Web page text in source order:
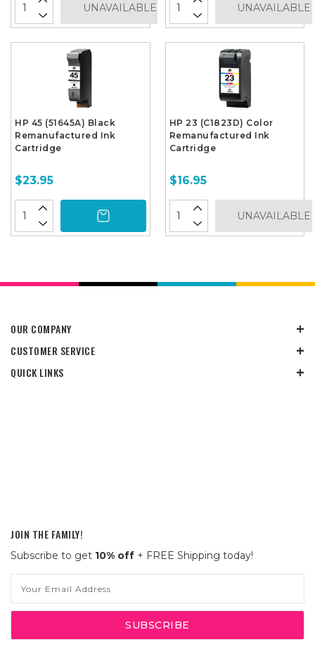
UNAVAILABLE UNAVAILABLE
HP 45 (51645A) Black
Remanufactured Ink
Cartridge
$23.95
HP 23 (C1823D) Color
Remanufactured Ink
Cartridge
$16.95
UNAVAILABLE
OUR COMPANY
CUSTOMER SERVICE
QUICK LINKS
JOIN THE FAMILY!
Subscribe to get 10% off + FREE Shipping today!
Address